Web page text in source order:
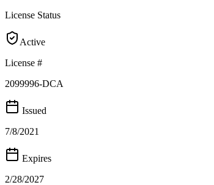
License Status
Active
License #
2099996-DCA
Issued
7/8/2021
Expires
2/28/2027